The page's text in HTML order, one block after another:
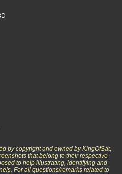
by copyright and owned by KingOfSat,
that belong to their respective
to help illustrating, identifying and
For all questions/remarks related to